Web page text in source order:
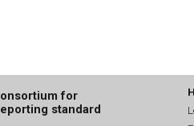
for
standard